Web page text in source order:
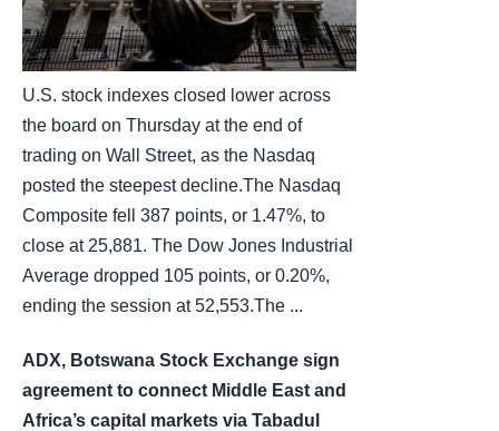
U.S. stock indexes closed lower across
the board on Thursday at the end of
trading on Wall Street, as the Nasdaq
posted the steepest decline.The Nasdaq
Composite fell 387 points, or 1.47%, to
close at 25,881. The Dow Jones Industrial
Average dropped 105 points, or 0.20%,
ending the session at 52,553.The ...
ADX, Botswana Stock Exchange sign
agreement to connect Middle East and
Africa’s capital markets via Tabadul